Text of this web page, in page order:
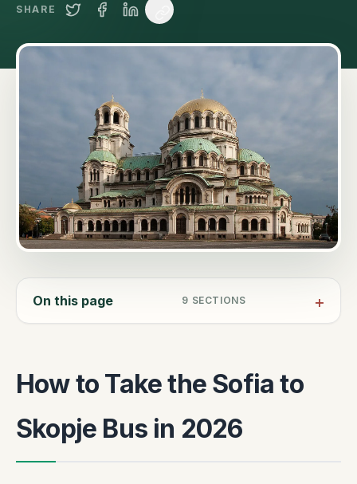
SHARE
On this page 9 SECTIONS
How to Take the Sofia to
Skopje Bus in 2026